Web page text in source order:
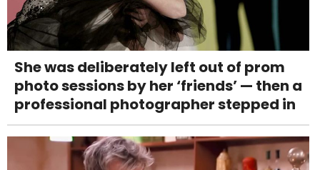
She was deliberately left out of prom
photo sessions by her ‘friends’ — then a
professional photographer stepped in